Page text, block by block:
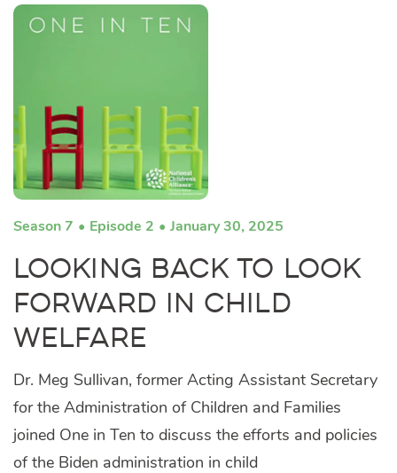
Season 7 Episode 2 January 30, 2025
Looking Back to Look
Forward in Child
Welfare
Dr. Meg Sullivan, former Acting Assistant Secretary
for the Administration of Children and Families
joined One in Ten to discuss the efforts and policies
of the Biden administration in child